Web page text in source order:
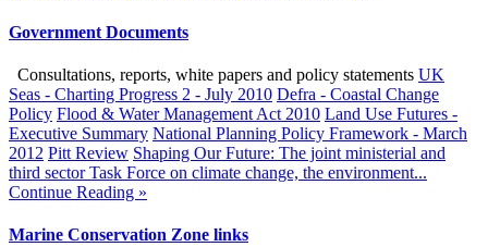
Government Documents
Consultations, reports, white papers and policy statements UK
Seas - Charting Progress 2 - July 2010 Defra - Coastal Change
Policy Flood & Water Management Act 2010 Land Use Futures -
Executive Summary National Planning Policy Framework - March
2012 Pitt Review Shaping Our Future: The joint ministerial and
third sector Task Force on climate change, the environment...
Continue Reading »
Marine Conservation Zone links